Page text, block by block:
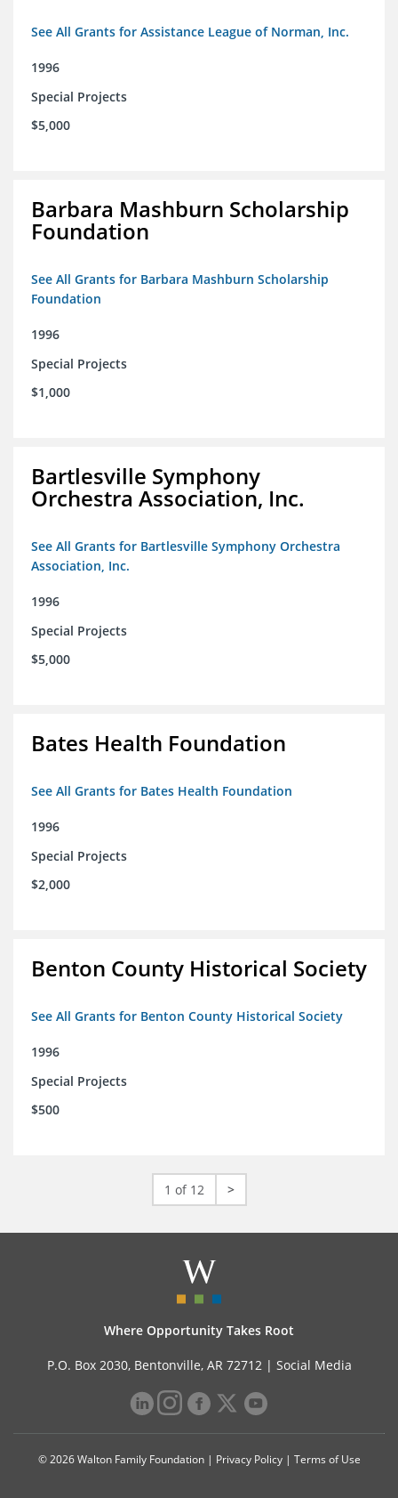
See All Grants for Assistance League of Norman, Inc.
1996
Special Projects
$5,000
Barbara Mashburn Scholarship
Foundation
See All Grants for Barbara Mashburn Scholarship
Foundation
1996
Special Projects
$1,000
Bartlesville Symphony
Orchestra Association, Inc.
See All Grants for Bartlesville Symphony Orchestra
Association, Inc.
1996
Special Projects
$5,000
Bates Health Foundation
See All Grants for Bates Health Foundation
1996
Special Projects
$2,000
Benton County Historical Society
See All Grants for Benton County Historical Society
1996
Special Projects
$500
1 of 12 >
Where Opportunity Takes Root
P.O. Box 2030, Bentonville, AR 72712 | Social Media
© 2026 Walton Family Foundation | Privacy Policy| Terms of Use